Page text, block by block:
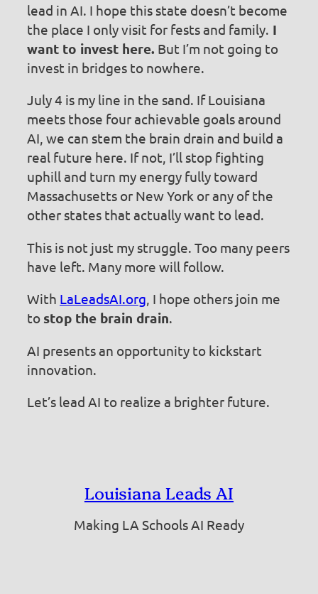
lead in AI. I hope this state doesn’t become
the place I only visit for fests and family. I
want to invest here. But I’m not going to
invest in bridges to nowhere.
July 4 is my line in the sand. If Louisiana
meets those four achievable goals around
AI, we can stem the brain drain and build a
real future here. If not, I’ll stop fighting
uphill and turn my energy fully toward
Massachusetts or New York or any of the
other states that actually want to lead.
This is not just my struggle. Too many peers
have left. Many more will follow.
With LaLeadsAI.org, I hope others join me
to stop the brain drain.
AI presents an opportunity to kickstart
innovation.
Let’s lead AI to realize a brighter future.
Louisiana Leads AI
Making LA Schools AI Ready